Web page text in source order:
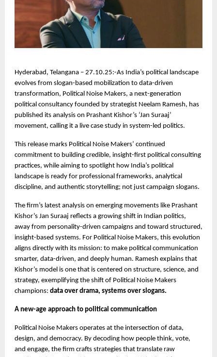
Hyderabad, Telangana – 27.10.25:-As India’s political landscape
evolves from slogan-based mobilization to data-driven
transformation, Political Noise Makers, a next-generation
political consultancy founded by strategist Neelam Ramesh, has
published its analysis on Prashant Kishor’s ‘Jan Suraaj’
movement, calling it a live case study in system-led politics.
This release marks Political Noise Makers’ continued
commitment to building credible, insight-first political consulting
practices, while aiming to spotlight how India’s political
landscape is ready for professional frameworks, analytical
discipline, and authentic storytelling; not just campaign slogans.
The firm’s latest analysis on emerging movements like Prashant
Kishor’s Jan Suraaj reflects a growing shift in Indian politics,
away from personality-driven campaigns and toward structured,
insight-based systems. For Political Noise Makers, this evolution
aligns directly with its mission: to make political communication
smarter, data-driven, and deeply human. Ramesh explains that
Kishor’s model is one that is centered on structure, science, and
strategy, exemplifying the shift of Political Noise Makers
champions: data over drama, systems over slogans.
A new-age approach to political communication
Political Noise Makers operates at the intersection of data,
design, and democracy. By decoding how people think, vote,
and engage, the firm crafts strategies that translate raw